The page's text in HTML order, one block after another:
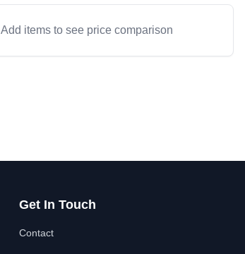
Add items to see price comparison
Get In Touch
Contact